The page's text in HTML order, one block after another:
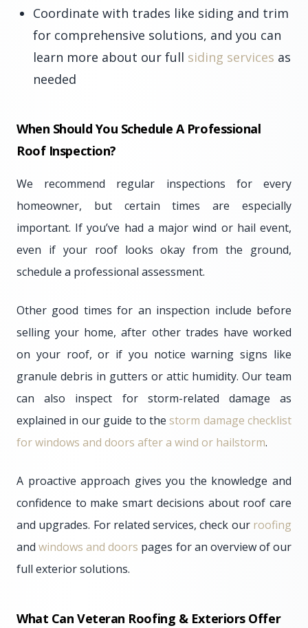
Coordinate with trades like siding and trim
for comprehensive solutions, and you can
learn more about our full siding services as
needed
When Should You Schedule A Professional
Roof Inspection?
We recommend regular inspections for every
homeowner, but certain times are especially
important. If you’ve had a major wind or hail event,
even if your roof looks okay from the ground,
schedule a professional assessment.
Other good times for an inspection include before
selling your home, after other trades have worked
on your roof, or if you notice warning signs like
granule debris in gutters or attic humidity. Our team
can also inspect for storm-related damage as
explained in our guide to thestorm damage checklist
for windows and doors after a wind or hailstorm.
A proactive approach gives you the knowledge and
confidence to make smart decisions about roof care
and upgrades. For related services, check our roofing
andwindows and doors pages for an overview of our
full exterior solutions.
What Can Veteran Roofing & Exteriors Offer